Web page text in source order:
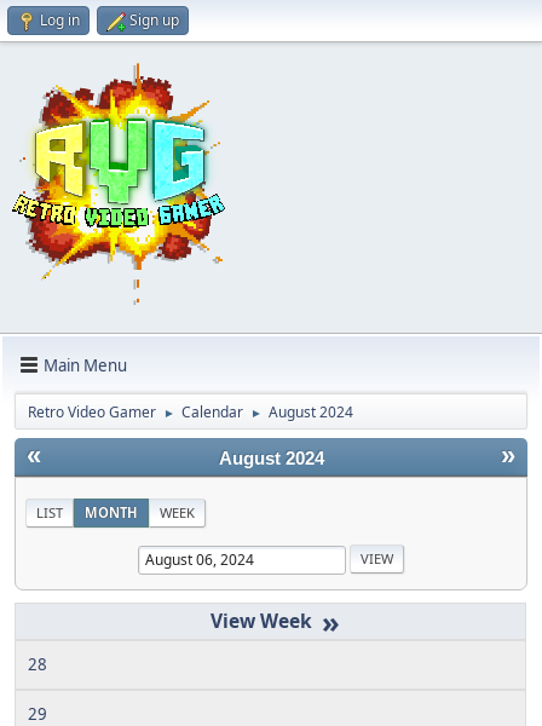
Log in Sign up
Main Menu
Retro Video Gamer ► Calendar ► August 2024
« »
August 2024
LIST MONTH WEEK
»
28
29